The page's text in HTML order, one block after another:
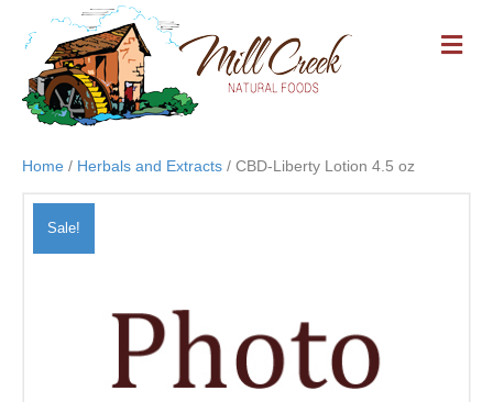
M
E
Home / Herbals and Extracts / CBD-Liberty Lotion 4.5 oz
Sale!